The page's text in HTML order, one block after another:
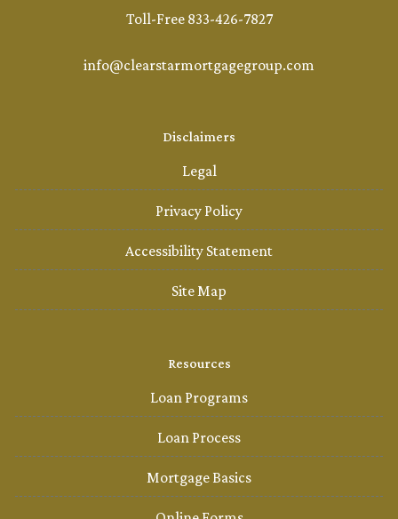
Toll-Free 833-426-7827
info@clearstarmortgagegroup.com
Disclaimers
Legal
Privacy Policy
Accessibility Statement
Site Map
Resources
Loan Programs
Loan Process
Mortgage Basics